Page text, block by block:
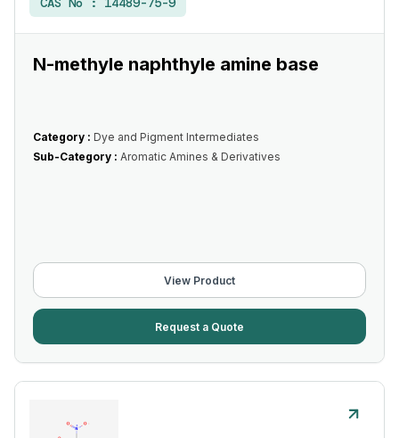
N-methyle naphthyle amine base
Category : Dye and Pigment Intermediates
Sub-Category : Aromatic Amines & Derivatives
View Product
Request a Quote